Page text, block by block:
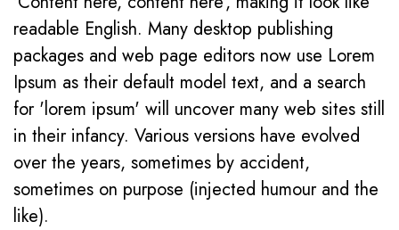
readable English. Many desktop publishing
packages and web page editors now use Lorem
Ipsum as their default model text, and a search
for 'lorem ipsum' will uncover many web sites still
in their infancy. Various versions have evolved
over the years, sometimes by accident,
sometimes on purpose (injected humour and the
like).